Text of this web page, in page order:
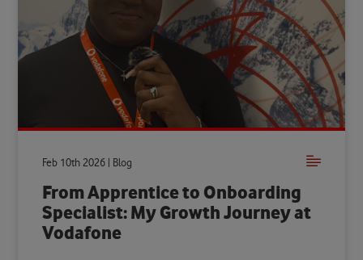
Feb 10th 2026 | Blog
From Apprentice to Onboarding
Specialist: My Growth Journey at
Vodafone